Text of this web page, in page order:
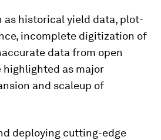
as historical yield data, plot-
incomplete digitization of
data from open
as major
and scaleup of
deploying cutting-edge